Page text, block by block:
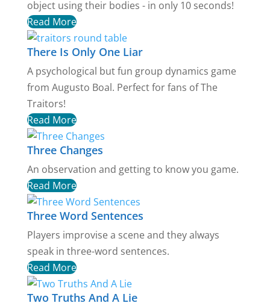
object using their bodies - in only 10 seconds!
Read More
There Is Only One Liar
A psychological but fun group dynamics game
from Augusto Boal. Perfect for fans of The
Traitors!
Read More
Three Changes
An observation and getting to know you game.
Read More
Three Word Sentences
Players improvise a scene and they always
speak in three-word sentences.
Read More
Two Truths And A Lie